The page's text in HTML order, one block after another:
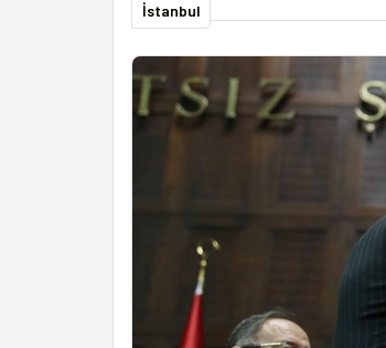
İstanbul